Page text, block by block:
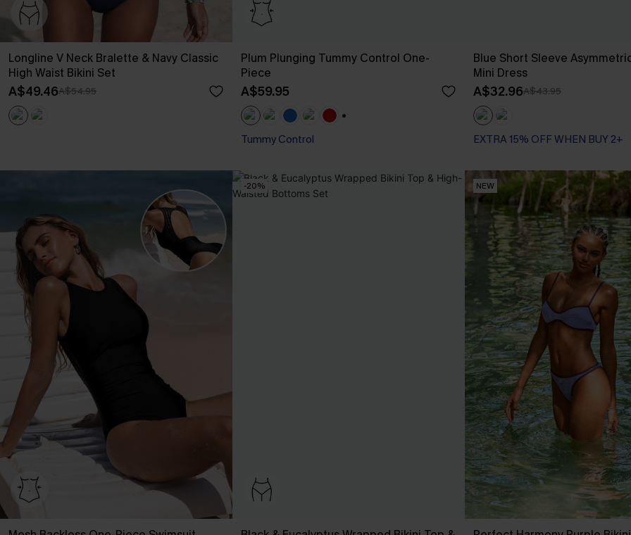
Longline V Neck Bralette & Navy Classic
High Waist Bikini Set
A$49.46A$54.95
Plum Plunging Tummy Control One-
Piece
A$59.95
Tummy Control
Blue Short Sleeve
Mini Dress
A$32.96A$43.95
EXTRA 15% OFF WHEN BUY 2+
-20% NEW